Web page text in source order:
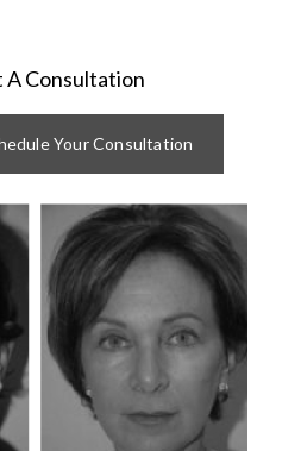
A Consultation
Your Consultation